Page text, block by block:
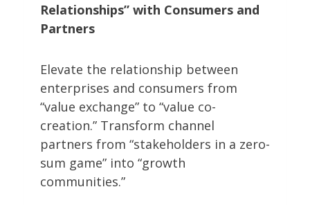
Relationships” with Consumers and
Partners
Elevate the relationship between
enterprises and consumers from
“value exchange” to “value co-
creation.” Transform channel
partners from “stakeholders in a zero-
sum game” into “growth
communities.”